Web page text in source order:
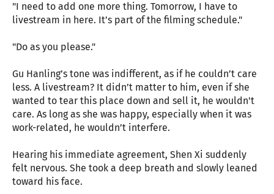
"I need to add one more thing. Tomorrow, I have to
livestream in here. It’s part of the filming schedule."
"Do as you please."
Gu Hanling’s tone was indifferent, as if he couldn’t care
less. A livestream? It didn’t matter to him, even if she
wanted to tear this place down and sell it, he wouldn't
care. As long as she was happy, especially when it was
work-related, he wouldn’t interfere.
Hearing his immediate agreement, Shen Xi suddenly
felt nervous. She took a deep breath and slowly leaned
toward his face.